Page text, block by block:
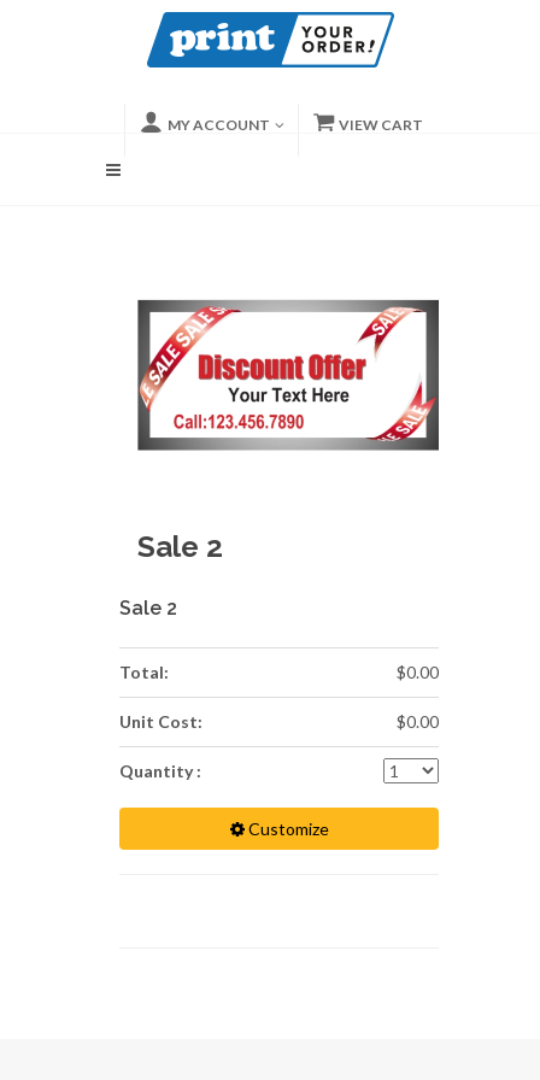
MY ACCOUNT VIEW CART
Sale 2
Sale 2
Total: $0.00
Unit Cost: $0.00
Quantity :
Customize